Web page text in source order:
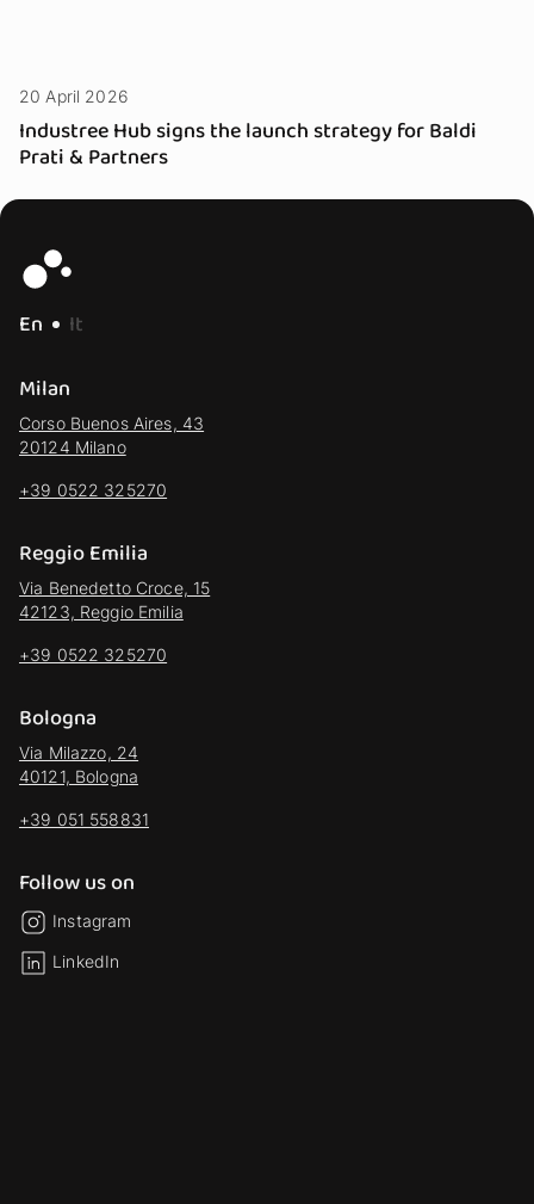
20 April 2026
Industree Hub signs the launch strategy for Baldi
Prati & Partners
En
It
Milan
Corso Buenos Aires, 43
20124 Milano
+39 0522 325270
Reggio Emilia
Via Benedetto Croce, 15
42123, Reggio Emilia
+39 0522 325270
Bologna
Via Milazzo, 24
40121, Bologna
+39 051 558831
Follow us on
Instagram
LinkedIn